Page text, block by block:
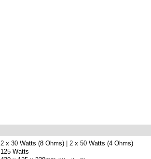
2 x 30 Watts (8 Ohms) | 2 x 50 Watts (4 Ohms)
125 Watts